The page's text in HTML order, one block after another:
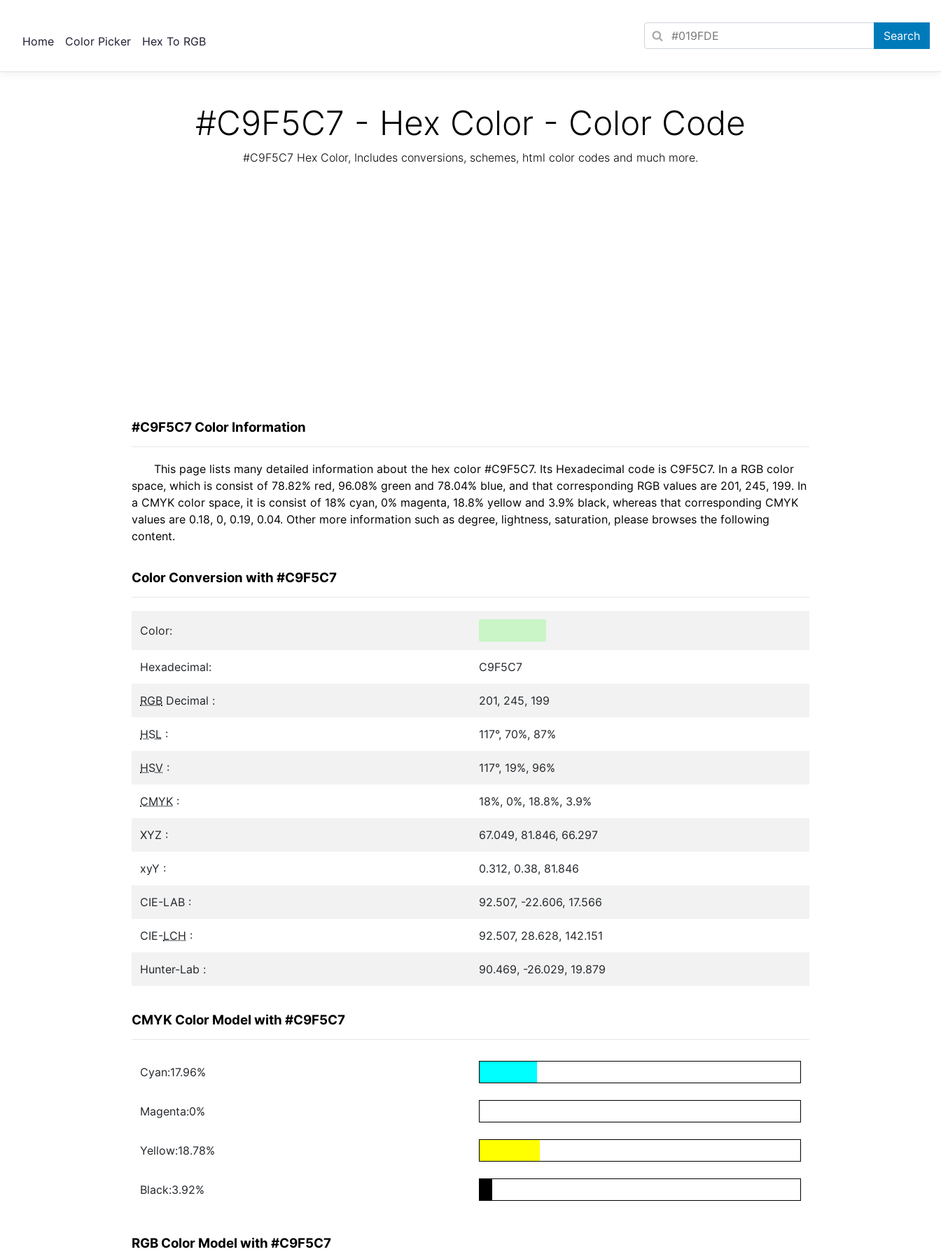
Home Color Picker Hex To RGB
#C9F5C7 - Hex Color - Color Code
#C9F5C7 Hex Color, Includes conversions, schemes, html color codes and much more.
#C9F5C7 Color Information
This page lists many detailed information about the hex color #C9F5C7. Its Hexadecimal code is C9F5C7. In a RGB color
space, which is consist of 78.82% red, 96.08% green and 78.04% blue, and that corresponding RGB values are 201, 245, 199. In
a CMYK color space, it is consist of 18% cyan, 0% magenta, 18.8% yellow and 3.9% black, whereas that corresponding CMYK
values are 0.18, 0, 0.19, 0.04. Other more information such as degree, lightness, saturation, please browses the following
content.
Color Conversion with #C9F5C7
Color:
Hexadecimal: C9F5C7
RGB Decimal : 201, 245, 199
HSL : 117°, 70%, 87%
HSV : 117°, 19%, 96%
CMYK : 18%, 0%, 18.8%, 3.9%
XYZ : 67.049, 81.846, 66.297
xyY : 0.312, 0.38, 81.846
CIE-LAB : 92.507, -22.606, 17.566
CIE-LCH : 92.507, 28.628, 142.151
Hunter-Lab : 90.469, -26.029, 19.879
CMYK Color Model with #C9F5C7
Cyan:17.96%
Magenta:0%
Yellow:18.78%
Black:3.92%
RGB Color Model with #C9F5C7